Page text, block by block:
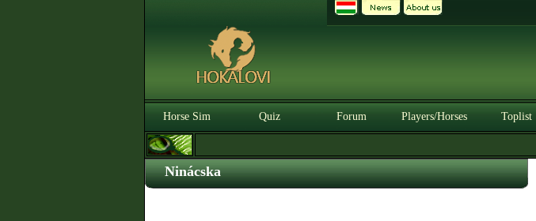
Horse Sim Quiz Forum Players/Horses Toplist
Ninácska